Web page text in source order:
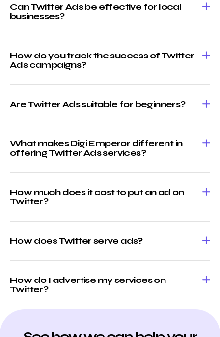
Can Twitter Ads be effective for local
businesses?
How do you track the success of Twitter
Ads campaigns?
Are Twitter Ads suitable for beginners?
What makes Digi Emperor different in
offering Twitter Ads services?
How much does it cost to put an ad on
Twitter?
How does Twitter serve ads?
How do I advertise my services on
Twitter?